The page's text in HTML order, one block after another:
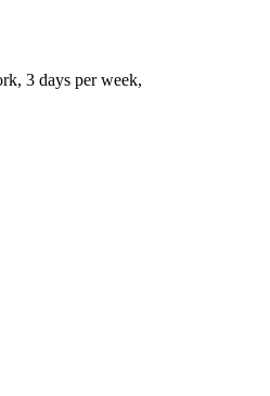
3 days per week,